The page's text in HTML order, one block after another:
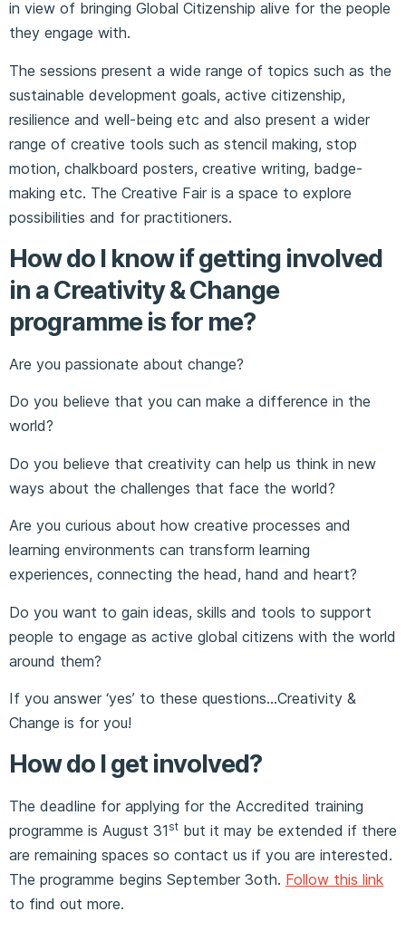
in view of bringing Global Citizenship alive for the people
they engage with.
The sessions present a wide range of topics such as the
sustainable development goals, active citizenship,
resilience and well-being etc and also present a wider
range of creative tools such as stencil making, stop
motion, chalkboard posters, creative writing, badge-
making etc. The Creative Fair is a space to explore
possibilities and for practitioners.
How do I know if getting involved
in a Creativity & Change
programme is for me?
Are you passionate about change?
Do you believe that you can make a difference in the
world?
Do you believe that creativity can help us think in new
ways about the challenges that face the world?
Are you curious about how creative processes and
learning environments can transform learning
experiences, connecting the head, hand and heart?
Do you want to gain ideas, skills and tools to support
people to engage as active global citizens with the world
around them?
If you answer ‘yes’ to these questions…Creativity &
Change is for you!
How do I get involved?
The deadline for applying for the Accredited training
programme is August 31 st but it may be extended if there
are remaining spaces so contact us if you are interested.
The programme begins September 3oth. Follow this link
to find out more.